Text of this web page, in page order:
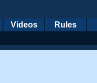
Videos Rules